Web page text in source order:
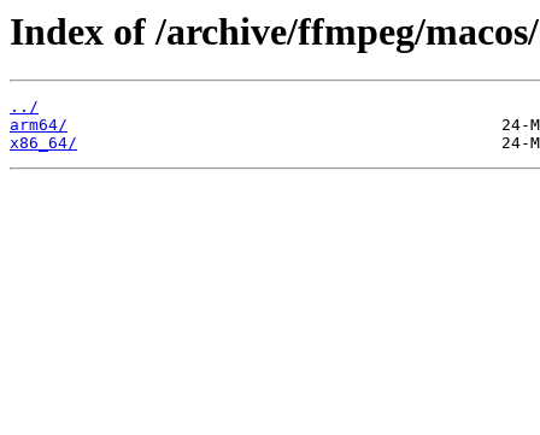
Index of /archive/ffmpeg/
../
arm64/
x86_64/